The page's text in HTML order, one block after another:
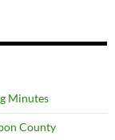
Minutes
County